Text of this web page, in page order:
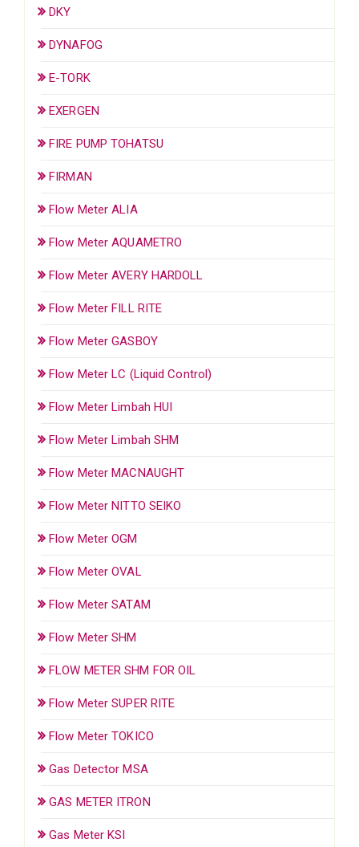
DKY
DYNAFOG
E-TORK
EXERGEN
FIRE PUMP TOHATSU
FIRMAN
Flow Meter ALIA
Flow Meter AQUAMETRO
Flow Meter AVERY HARDOLL
Flow Meter FILL RITE
Flow Meter GASBOY
Flow Meter LC (Liquid Control)
Flow Meter Limbah HUI
Flow Meter Limbah SHM
Flow Meter MACNAUGHT
Flow Meter NITTO SEIKO
Flow Meter OGM
Flow Meter OVAL
Flow Meter SATAM
Flow Meter SHM
FLOW METER SHM FOR OIL
Flow Meter SUPER RITE
Flow Meter TOKICO
Gas Detector MSA
GAS METER ITRON
Gas Meter KSI